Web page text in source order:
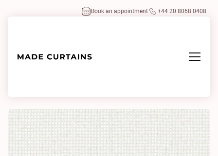
Book an appointment +44 20 8068 0408